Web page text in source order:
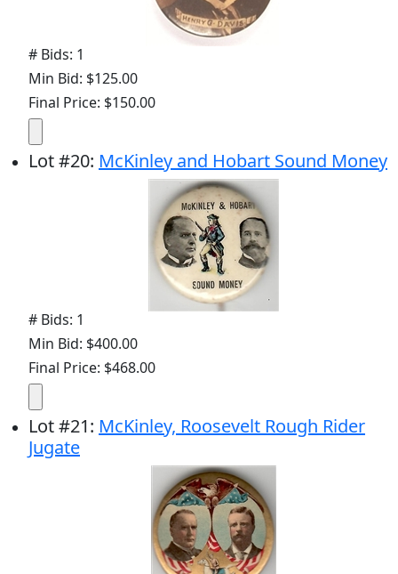
# Bids: 1
Min Bid: $125.00
Final Price: $150.00
Lot#20: McKinley and Hobart Sound Money
# Bids: 1
Min Bid: $400.00
Final Price: $468.00
Lot#21: McKinley, Roosevelt Rough Rider
Jugate